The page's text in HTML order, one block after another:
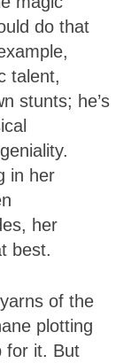
do that
talent,
stunts; he’s
in her
her
best.
of the
plotting
for it. But